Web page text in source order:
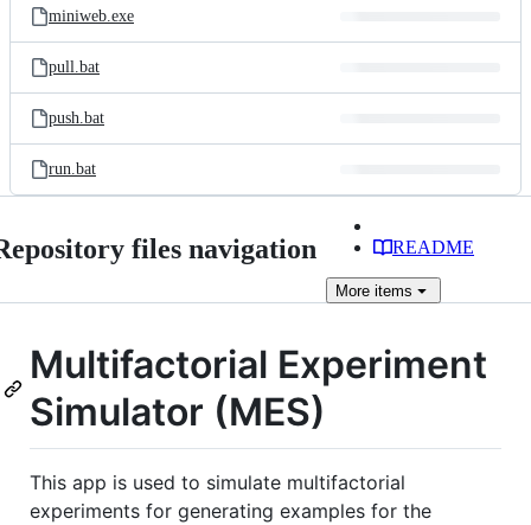
miniweb.exe
pull.bat
push.bat
run.bat
files navigation README
More items
Multifactorial Experiment
Simulator (MES)
This app is used to simulate multifactorial
experiments for generating examples for the